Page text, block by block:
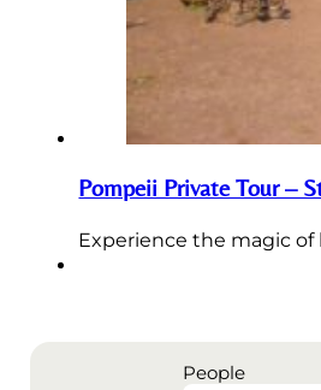
Pompeii Private Tour –
Experience the magic
People